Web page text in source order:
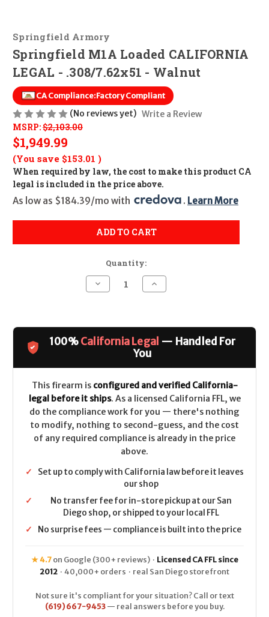
Springfield Armory
Springfield M1A Loaded CALIFORNIA
LEGAL - .308/7.62x51 - Walnut
CA Compliance:Factory Compliant
(No reviews yet) Write a Review
MSRP:$2,103.00
$1,949.99
(You save $153.01 )
When required by law, the cost to make this product CA
legal is included in the price above.
As low as $184.39/mo with
. Learn More
ADD TO CART
Quantity:
Decrease
Quantity
Loaded
CALIFORNIA
LEGAL
.308/7.62x51
-
Increase
Quantity
Loaded
CALIFORNIA
LEGAL
-
.308/7.62x51
-
100%California Legal — Handled For
You
This firearm is configured and verified California-
legal before it ships. As a licensed California FFL, we
do the compliance work for you — there's nothing
to modify, nothing to second-guess, and the cost
of any required compliance is already in the price
above.
✓
Set up to comply with California law before it leaves
our shop
✓
No transfer fee for in-store pickup at our San
Diego shop, or shipped to your local FFL
✓
No surprise fees — compliance is built into the price
★ 4.7on Google (300+ reviews) · Licensed CA FFL since
2012 · 40,000+ orders · real San Diego storefront
Not sure it's compliant for your situation? Call or text
(619) 667-9453— real answers before you buy.